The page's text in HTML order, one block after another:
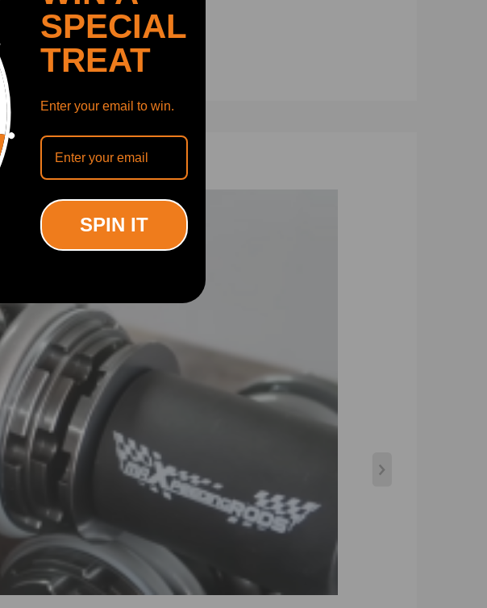
feel and response
and keep shock temps low.
test, the spring distortion was less than 0.04%. Plus, the special
！
SPECIAL
TREAT
Enter your email to win.
SPIN IT